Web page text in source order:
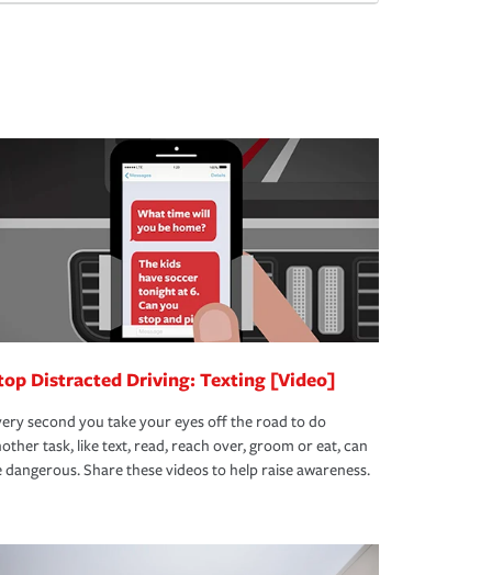
Distracted Driving: Texting [Video]
second you take your eyes off the road to do
task, like text, read, reach over, groom or eat, can
dangerous. Share these videos to help raise awareness.